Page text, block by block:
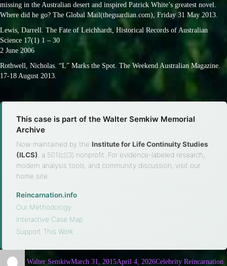
missing in the Australian desert and inspired Patrick White’s greatest novel.
Where did he go? The Global Mail(theguardian.com), Friday 31 May 2013.
Lewis, Darrell. The Fate of Leichhardt, Historical Records of Australian
Science 17(1) 1 – 30
2 June 2006
Rothwell, Nicholas. “L” Marks the Spot. The Weekend Australian Magazine.
17-18 August 2013.
This case is part of the Walter Semkiw Memorial
Archive
Now maintained by the Institute for Life Continuity Studies
(ILCS) , a 501(c)(3) nonprofit. For evidence-labeled research,
modern analysis tools, and community discussion, visit our
home site.
Reincarnation.info
Our Methodology
Interactive Case Map
Support This Work
Walter SemkiwMarch 31, 2015April 4, 2026Celebrity Reincarnation